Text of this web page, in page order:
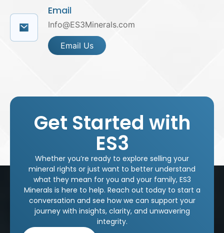
Email
Info@ES3Minerals.com
Email Us
Get Started with
ES3
Whether you’re ready to explore selling your
mineral rights or just want to better understand
what they mean for you and your family, ES3
Minerals is here to help. Reach out today to start a
conversation and see how we can support your
journey with insights, clarity, and unwavering
integrity.